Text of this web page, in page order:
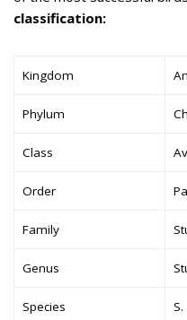
classification:
Kingdom
Phylum
Class
Order
Family
Genus
Species